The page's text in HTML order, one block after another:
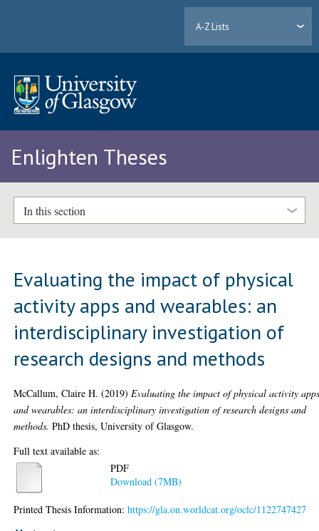
A-Z Lists
Enlighten Theses
In this section
Evaluating the impact of physical
activity apps and wearables: an
interdisciplinary investigation of
research designs and methods
McCallum, Claire H. (2019) Evaluating the impact of physical activity
and wearables: an interdisciplinary investigation of research designs and
methods. PhD thesis, University of Glasgow.
Full text available as:
PDF
Download (7MB)
Printed Thesis Information:https://gla.on.worldcat.org/oclc/1122747427